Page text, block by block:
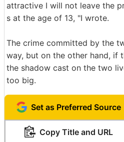
attractive I will not leave the
s at the age of 13, "I wrote.
The crime committed by the
way, but on the other hand, if
the shadow cast on the two
too big.
Set as Preferred Source
Copy Title and URL